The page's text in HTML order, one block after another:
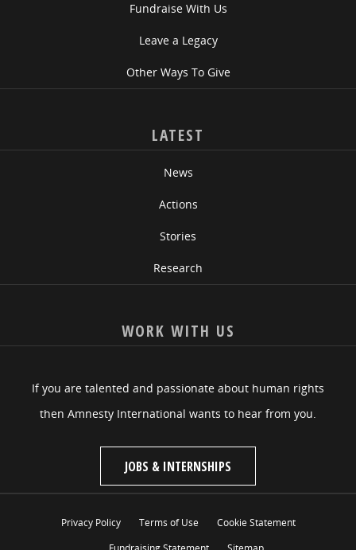
Fundraise With Us
Leave a Legacy
Other Ways To Give
LATEST
News
Actions
Stories
Research
WORK WITH US
If you are talented and passionate about human rights
then Amnesty International wants to hear from you.
JOBS & INTERNSHIPS
Privacy Policy Terms of Use
Cookie Statement